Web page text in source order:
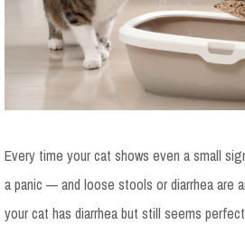
Every time your cat shows even a small
a panic — and loose stools or diarrhea are
your cat has diarrhea but still seems